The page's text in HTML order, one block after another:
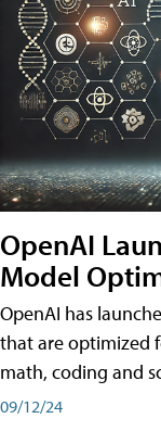
OpenAI
Model
OpenAI has
that are optimized
math, coding and
09/12/24